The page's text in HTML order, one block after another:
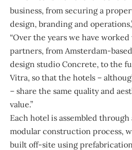
business, from securing a
design, branding and
“Over the years we have
partners, from Amsterdam-
design studio Concrete, to the
Vitra, so that the hotels –
– share the same quality and
value.”
Each hotel is assembled
modular construction process,
built off-site using